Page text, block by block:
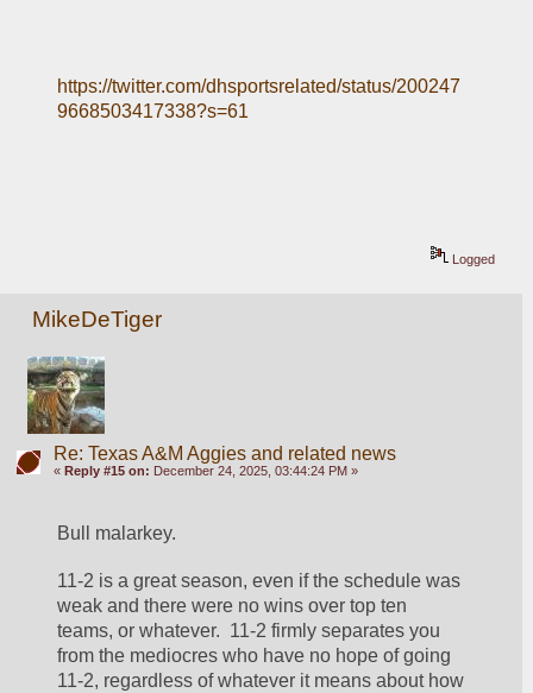
https://twitter.com/dhsportsrelated/status/200247
9668503417338?s=61
Logged
MikeDeTiger
Re: Texas A&M Aggies and related news
« Reply #15 on: December 24, 2025, 03:44:24 PM »
Bull malarkey.
11-2 is a great season, even if the schedule was
weak and there were no wins over top ten
teams, or whatever.  11-2 firmly separates you
from the mediocres who have no hope of going
11-2, regardless of whatever it means about how